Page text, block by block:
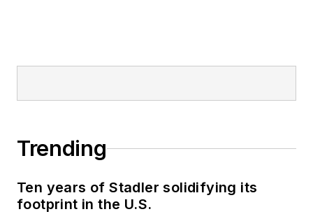
Trending
Ten years of Stadler solidifying its
footprint in the U.S.